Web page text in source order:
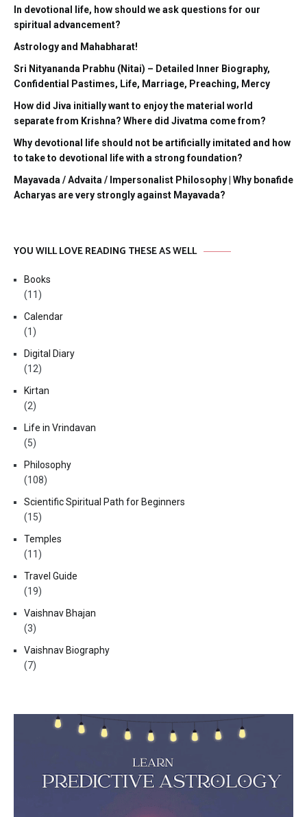
In devotional life, how should we ask questions for our
spiritual advancement?
Astrology and Mahabharat!
Sri Nityananda Prabhu (Nitai) – Detailed Inner Biography,
Confidential Pastimes, Life, Marriage, Preaching, Mercy
How did Jiva initially want to enjoy the material world
separate from Krishna? Where did Jivatma come from?
Why devotional life should not be artificially imitated and how
to take to devotional life with a strong foundation?
Mayavada / Advaita / Impersonalist Philosophy | Why bonafide
Acharyas are very strongly against Mayavada?
YOU WILL LOVE READING THESE AS WELL
Books
(11)
Calendar
(1)
Digital Diary
(12)
Kirtan
(2)
Life in Vrindavan
(5)
Philosophy
(108)
Scientific Spiritual Path for Beginners
(15)
Temples
(11)
Travel Guide
(19)
Vaishnav Bhajan
(3)
Vaishnav Biography
(7)